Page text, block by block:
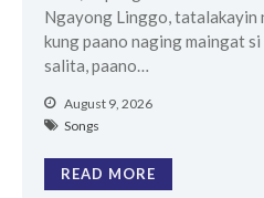
Ngayong Linggo, tatalakayin
kung paano naging maingat
salita, paano…
August 9, 2026
Songs
READ MORE